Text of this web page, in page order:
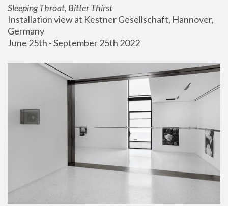
Sleeping Throat, Bitter Thirst
Installation view at Kestner Gesellschaft, Hannover,
Germany
June 25th - September 25th 2022